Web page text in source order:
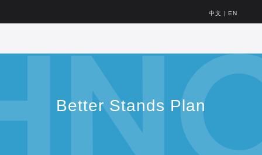
中文 | EN
Better Stands Plan